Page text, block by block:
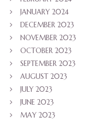
JANUARY 2024
DECEMBER 2023
NOVEMBER 2023
OCTOBER 2023
SEPTEMBER 2023
AUGUST 2023
JULY 2023
JUNE 2023
MAY 2023